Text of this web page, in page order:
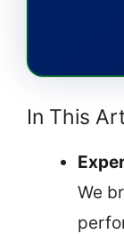
In This
We